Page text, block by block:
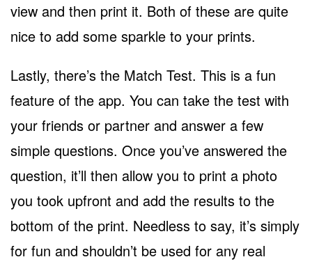
view and then print it. Both of these are quite
nice to add some sparkle to your prints.
Lastly, there’s the Match Test. This is a fun
feature of the app. You can take the test with
your friends or partner and answer a few
simple questions. Once you’ve answered the
question, it’ll then allow you to print a photo
you took upfront and add the results to the
bottom of the print. Needless to say, it’s simply
for fun and shouldn’t be used for any real